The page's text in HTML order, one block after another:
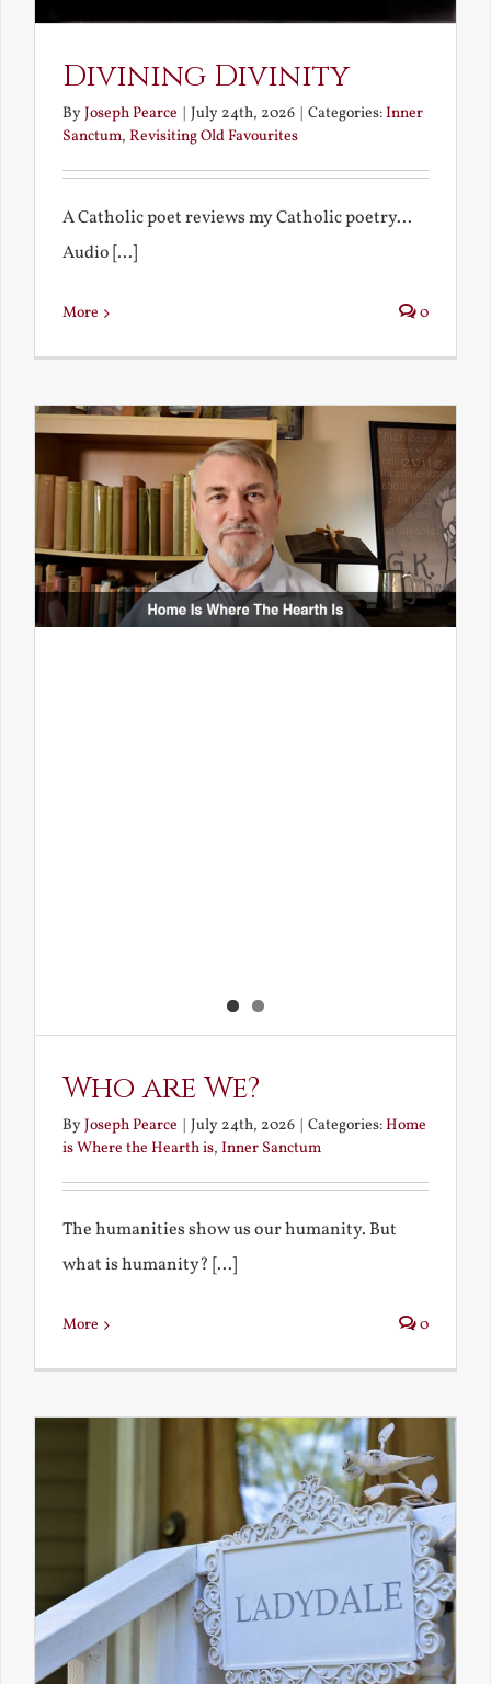
Divining Divinity
ByJoseph Pearce July 24th, 2026 Categories:Inner
Sanctum, Revisiting Old Favourites
A Catholic poet reviews my Catholic poetry...
Audio [...]
More 0
Who are We?
ByJoseph Pearce July 24th, 2026 Categories:Home
is Where the Hearth is, Inner Sanctum
The humanities show us our humanity. But
what is humanity? [...]
More 0